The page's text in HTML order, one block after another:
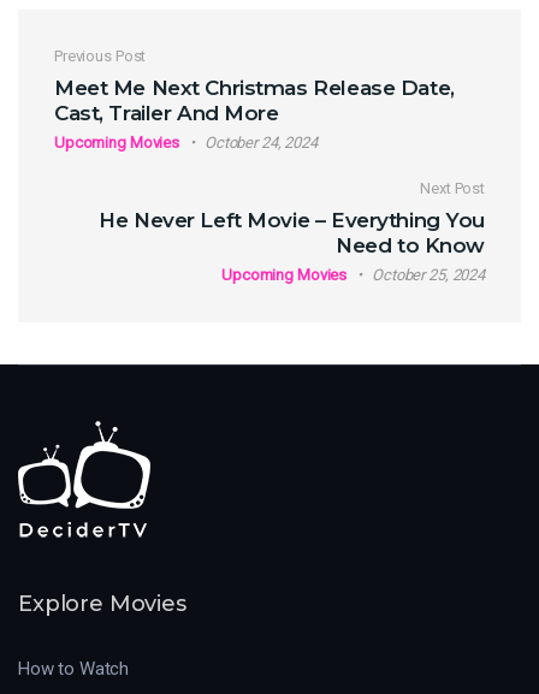
Post navigation
Previous Post
Meet Me Next Christmas Release Date,
Cast, Trailer And More
Upcoming Movies October 24, 2024
Next Post
He Never Left Movie – Everything You
Need to Know
Upcoming Movies October 25, 2024
Explore Movies
How to Watch